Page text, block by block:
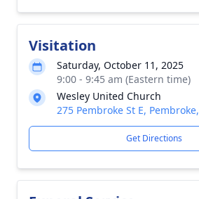
Visitation
Saturday, October 11, 2025
9:00 - 9:45 am (Eastern time)
Wesley United Church
275 Pembroke St E,
Get Directions